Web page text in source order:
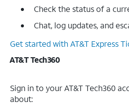
Check the status of a
Chat, log updates, and
Get started with AT&T Express
AT&T Tech360
Sign in to your AT&T Tech360
about: